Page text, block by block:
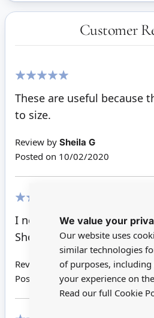
We value your
Our website uses
similar technologies
of purposes,
your experience on
Read our full Cookie
Customer
These are useful because
to size.
Review by Sheila G
Posted on 10/02/2020
I need to cut these to size
Should work well
Review by
Anne W
Posted on
23/09/2015